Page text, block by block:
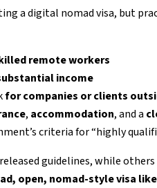
a digital nomad visa, but
remote workers
income
for companies or clients
, accommodation, and a
criteria for “highly
guidelines, while
open, nomad-style visa